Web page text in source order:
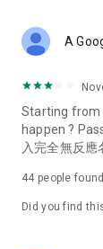
Deals &
spring/
deals,
Food –
vegetarian
try
A
Starting from
happen ?
入完全無反應
44 people
Did you find